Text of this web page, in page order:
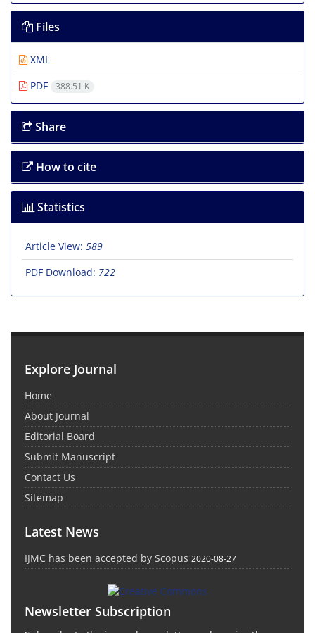
Files
XML
PDF
388.51 K
Share
How to cite
Statistics
Article View: 589
PDF Download: 722
Explore Journal
Home
About Journal
Editorial Board
Submit Manuscript
Contact Us
Sitemap
Latest News
IJMC has been accepted by Scopus 2020-08-27
Newsletter Subscription